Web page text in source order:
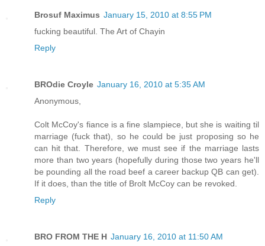
Brosuf Maximus January 15, 2010 at 8:55 PM
fucking beautiful. The Art of Chayin
Reply
BROdie Croyle January 16, 2010 at 5:35 AM
Anonymous,
Colt McCoy's fiance is a fine slampiece, but she is waiting til
marriage (fuck that), so he could be just proposing so he
can hit that. Therefore, we must see if the marriage lasts
more than two years (hopefully during those two years he'll
be pounding all the road beef a career backup QB can get).
If it does, than the title of Brolt McCoy can be revoked.
Reply
BRO FROM THE H January 16, 2010 at 11:50 AM